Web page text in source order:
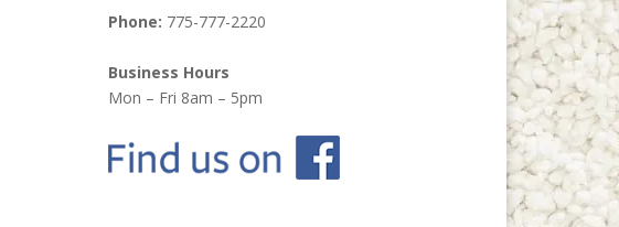
Phone: 775-777-2220
Business Hours
Mon – Fri 8am – 5pm